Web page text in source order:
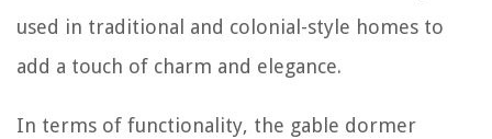
used in traditional and colonial-style homes to
add a touch of charm and elegance.
In terms of functionality, the gable dormer